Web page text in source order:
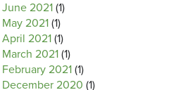
June 2021 (1)
May 2021 (1)
April 2021 (1)
March 2021 (1)
February 2021 (1)
December 2020 (1)